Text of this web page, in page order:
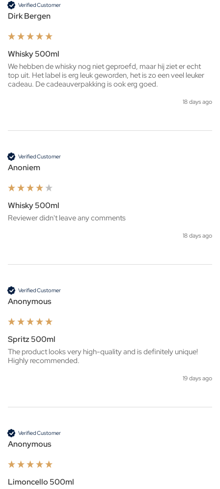
Verified Customer
Dirk Bergen
Whisky 500ml
We hebben de whisky nog niet geproefd, maar hij ziet er echt
top uit. Het label is erg leuk geworden, het is zo een veel leuker
cadeau. De cadeauverpakking is ook erg goed.
18 days ago
Verified Customer
Anoniem
Whisky 500ml
Reviewer didn't leave any comments
18 days ago
Verified Customer
Anonymous
Spritz 500ml
The product looks very high-quality and is definitely unique!
Highly recommended.
19 days ago
Verified Customer
Anonymous
Limoncello 500ml